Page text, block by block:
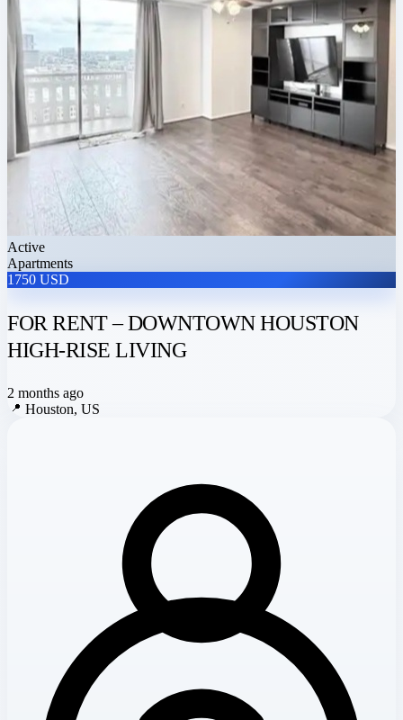
Active
Apartments
1750 USD
FOR RENT – DOWNTOWN HOUSTON
HIGH-RISE LIVING
2 months ago
📍 Houston, US